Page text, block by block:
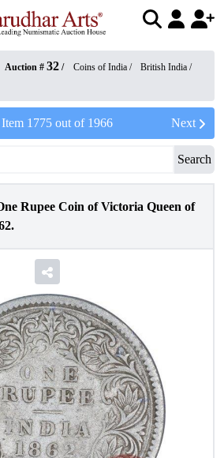
Auction # 32 / Coins of India / British India /
Item 1775out of 1966 Next
Search
Rupee Coin of Victoria Queen of